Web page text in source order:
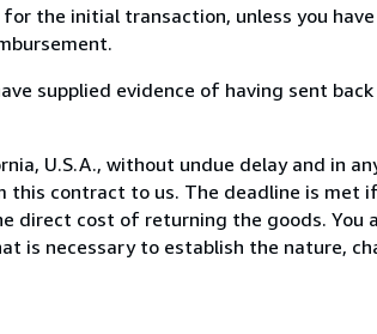
the initial transaction, unless you
supplied evidence of having sent
U.S.A., without undue delay and in
contract to us. The deadline is met
direct cost of returning the goods. You
is necessary to establish the nature,